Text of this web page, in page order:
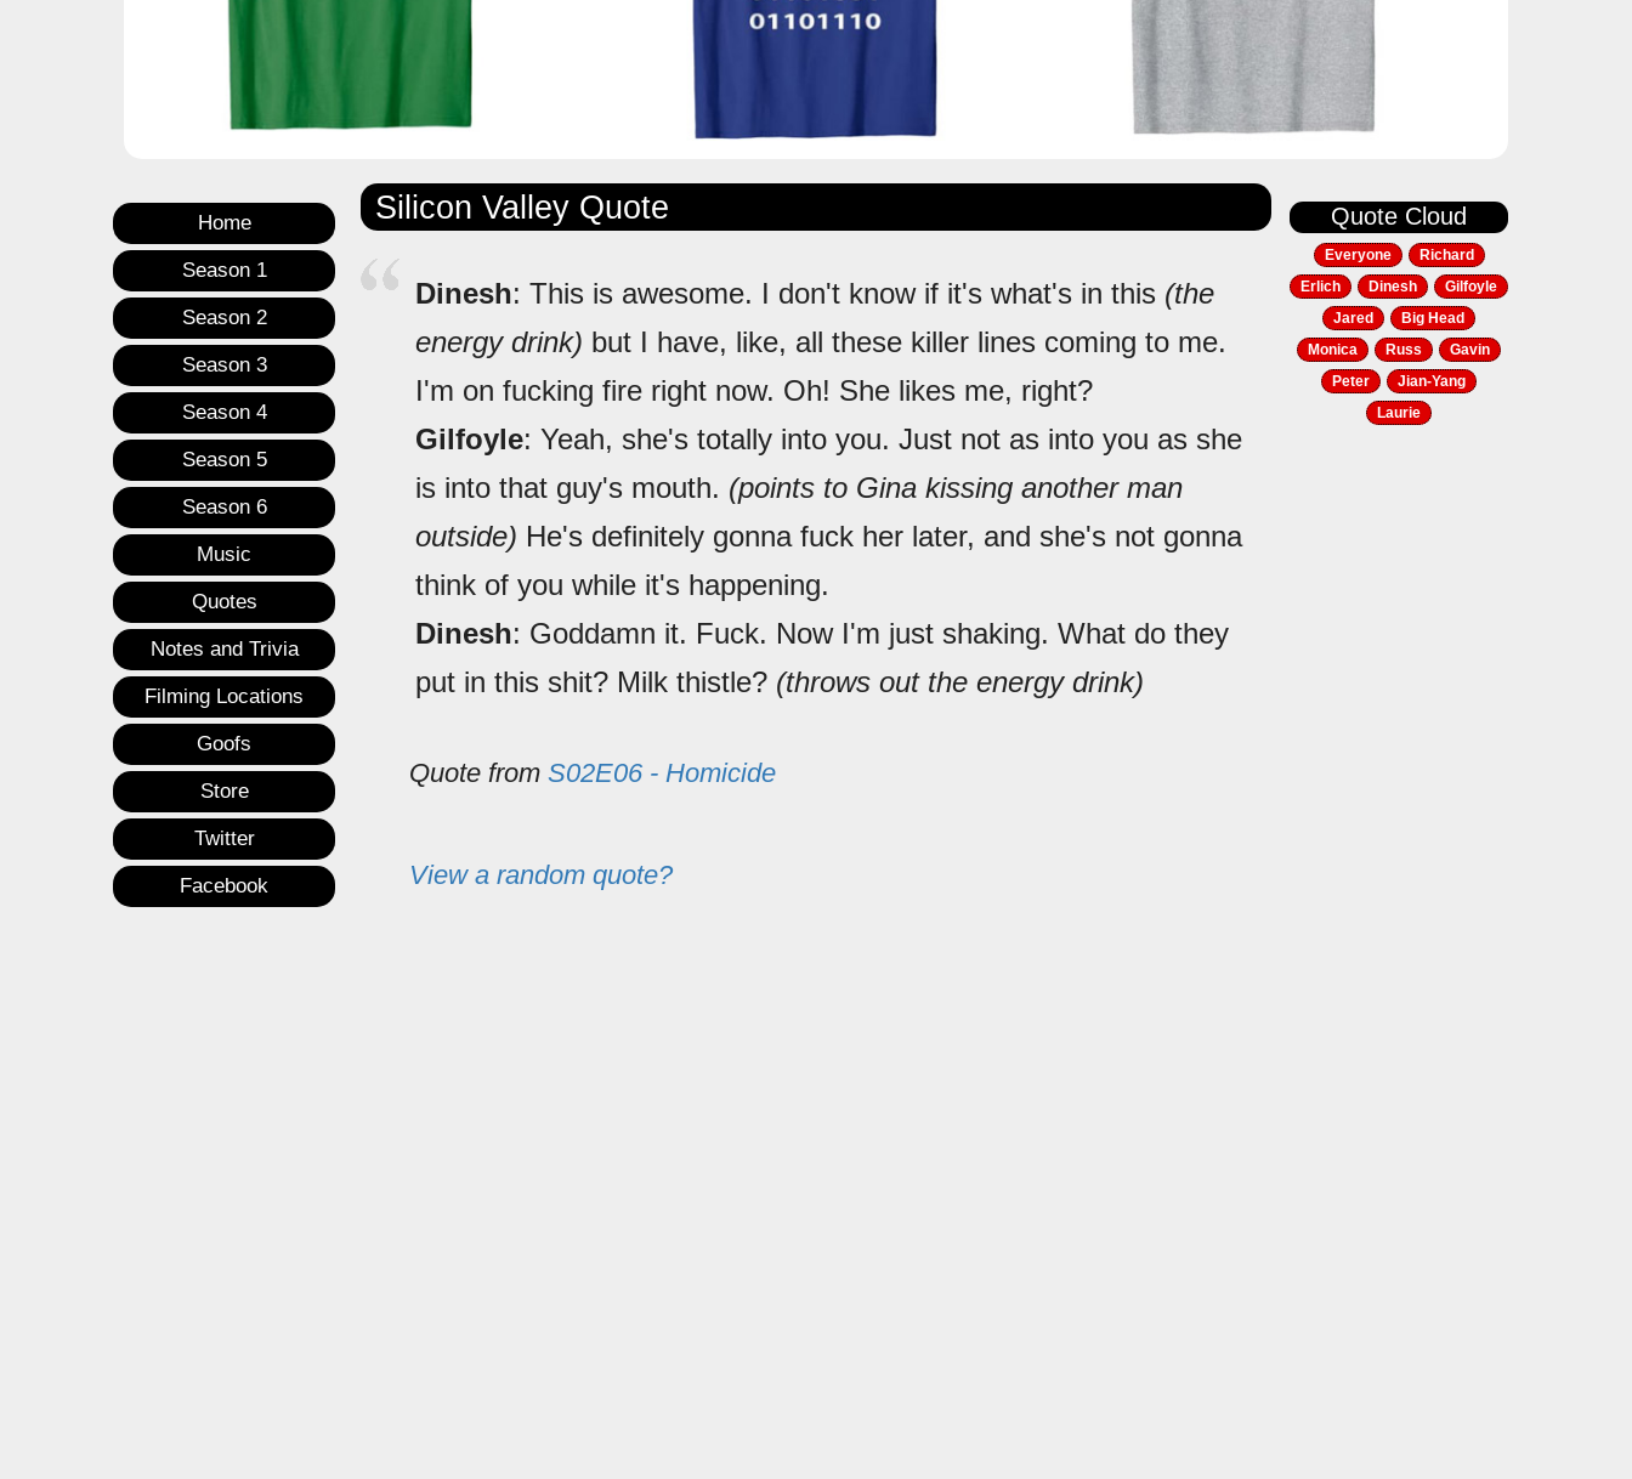
Home
Season 1
Season 2
Season 3
Season 4
Season 5
Season 6
Music
Quotes
Notes and Trivia
Filming Locations
Goofs
Store
Twitter
Facebook
Silicon Valley Quote
Dinesh: This is awesome. I don't know if it's what's in this (the
energy drink) but I have, like, all these killer lines coming to me.
I'm on fucking fire right now. Oh! She likes me, right?
Gilfoyle: Yeah, she's totally into you. Just not as into you as she
is into that guy's mouth. (points to Gina kissing another man
outside) He's definitely gonna fuck her later, and she's not gonna
think of you while it's happening.
Dinesh: Goddamn it. Fuck. Now I'm just shaking. What do they
put in this shit? Milk thistle? (throws out the energy drink)
Quote from S02E06 - Homicide
View a random quote?
Quote Cloud
Everyone
Richard
Erlich
Dinesh
Gilfoyle
Jared
Big Head
Monica
Russ
Gavin
Peter
Jian-Yang
Laurie